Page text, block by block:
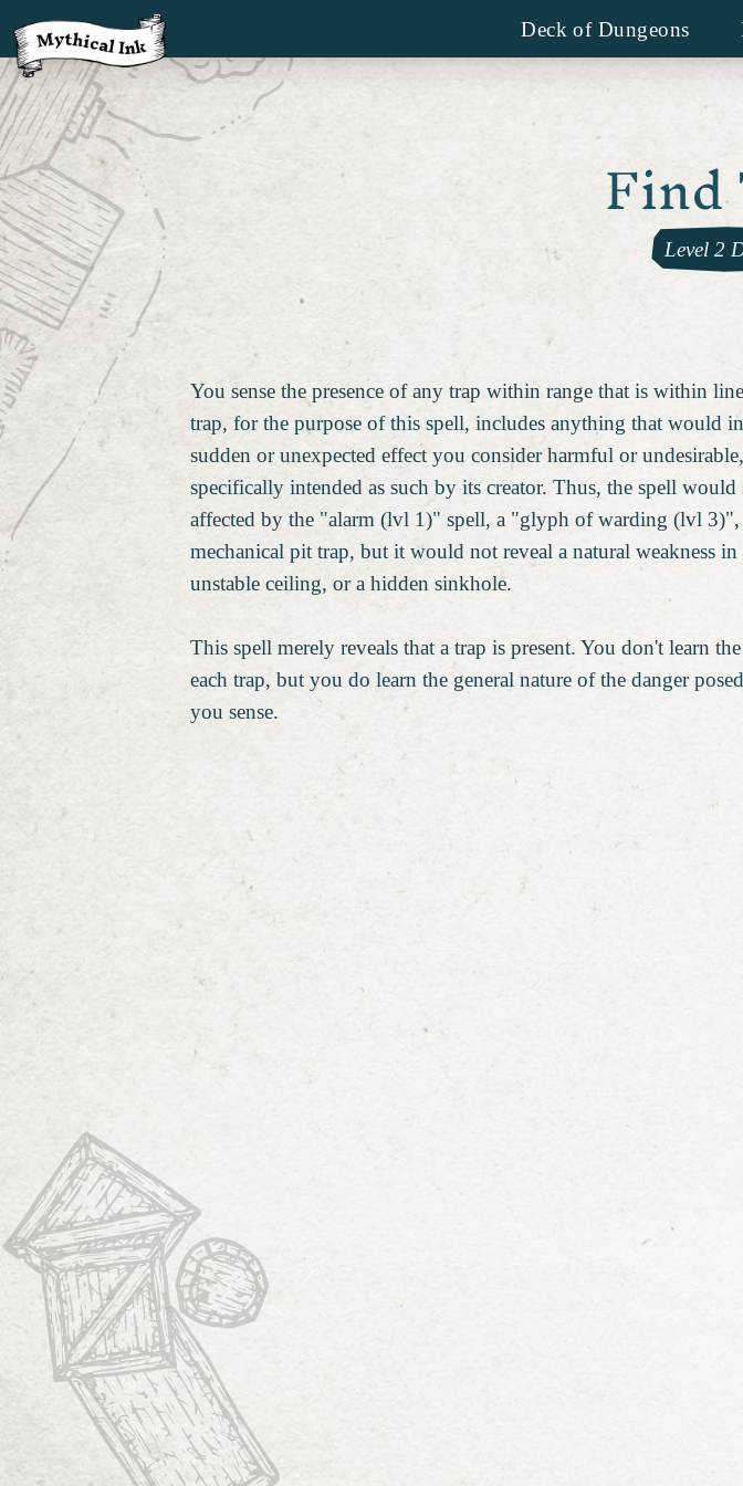
Deck of Dungeons
Level 2
You sense the presence of any trap within range that is within
trap, for the purpose of this spell, includes anything that would
sudden or unexpected effect you consider harmful or
specifically intended as such by its creator. Thus, the spell would
affected by the "alarm (lvl 1)" spell, a "glyph of warding (lvl 3)",
mechanical pit trap, but it would not reveal a natural weakness
unstable ceiling, or a hidden sinkhole.
This spell merely reveals that a trap is present. You don't learn
each trap, but you do learn the general nature of the danger
you sense.